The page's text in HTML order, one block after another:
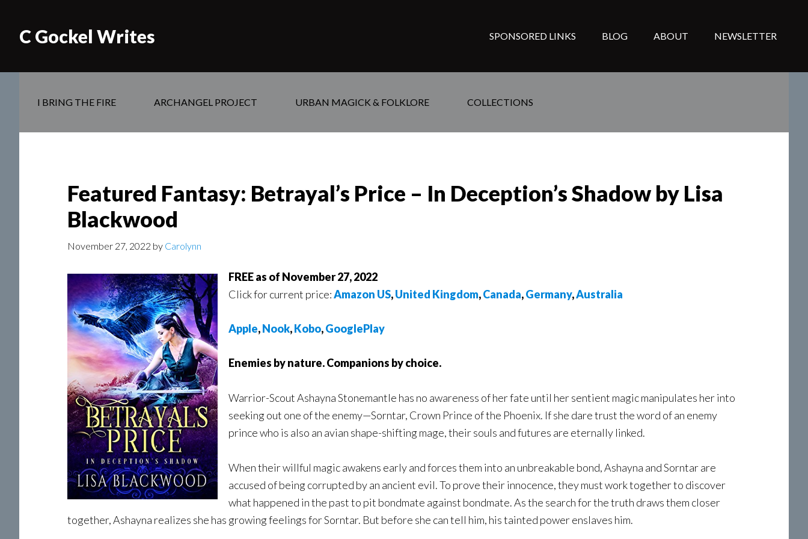
C Gockel Writes SPONSORED LINKS BLOG ABOUT NEWSLETTER
I BRING THE FIRE ARCHANGEL PROJECT URBAN MAGICK & FOLKLORE COLLECTIONS
Featured Fantasy: Betrayal’s Price – In Deception’s Shadow by Lisa
Blackwood
November 27, 2022 by Carolynn
FREE as of November 27, 2022
Click for current price:Amazon US,United Kingdom,Canada,Germany,Australia
Apple,Nook,Kobo,GooglePlay
Enemies by nature. Companions by choice.
Warrior-Scout Ashayna Stonemantle has no awareness of her fate until her sentient magic manipulates her into
seeking out one of the enemy—Sorntar, Crown Prince of the Phoenix. If she dare trust the word of an enemy
prince who is also an avian shape-shifting mage, their souls and futures are eternally linked.
When their willful magic awakens early and forces them into an unbreakable bond, Ashayna and Sorntar are
accused of being corrupted by an ancient evil. To prove their innocence, they must work together to discover
what happened in the past to pit bondmate against bondmate. As the search for the truth draws them closer
together, Ashayna realizes she has growing feelings for Sorntar. But before she can tell him, his tainted power enslaves him.